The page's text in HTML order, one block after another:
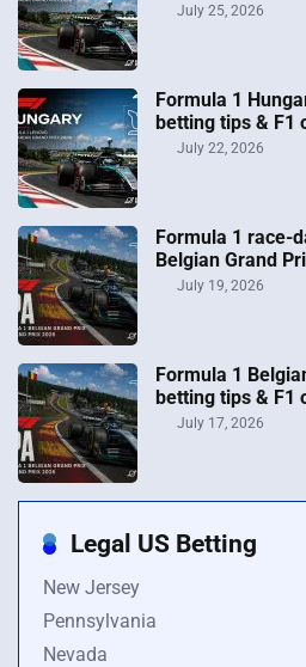
July 25, 2026
Formula 1
betting tips & F1
July 22, 2026
Formula 1 race-
Belgian Grand
July 19, 2026
Formula 1
betting tips & F1
July 17, 2026
Legal US Betting
New Jersey
Pennsylvania
Nevada